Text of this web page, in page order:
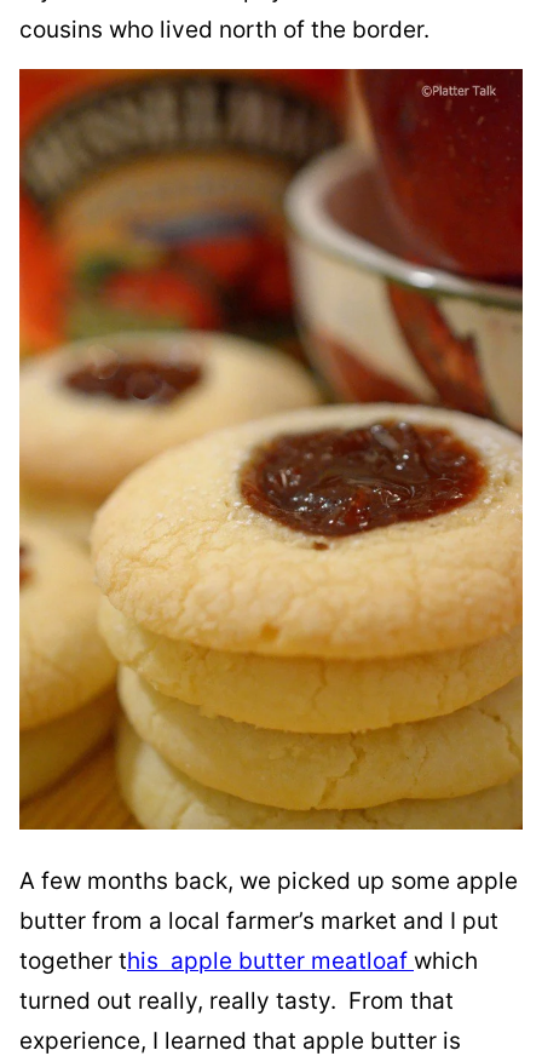
cousins who lived north of the border.
A few months back, we picked up some apple
butter from a local farmer’s market and I put
together this apple butter meatloaf which
turned out really, really tasty. From that
experience, I learned that apple butter is